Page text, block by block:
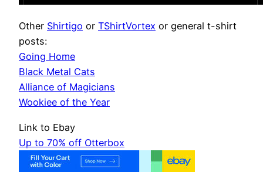
Other Shirtigo or TShirtVortex or general t-shirt
posts:
Going Home
Black Metal Cats
Alliance of Magicians
Wookiee of the Year
Link to Ebay
Up to 70% off Otterbox